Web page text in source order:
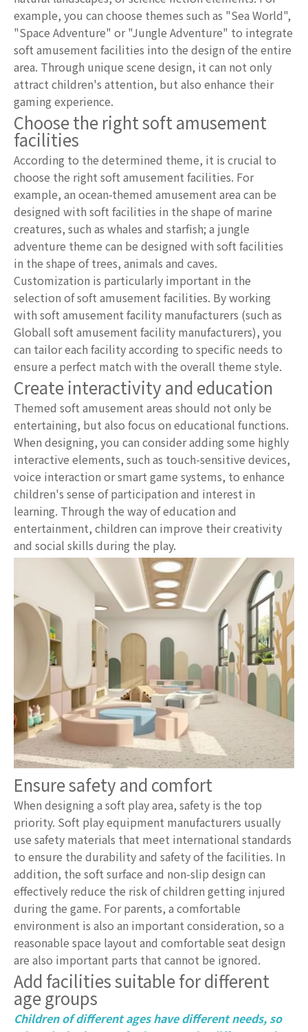
example, you can choose themes such as "Sea World",
"Space Adventure" or "Jungle Adventure" to integrate
soft amusement facilities into the design of the entire
area. Through unique scene design, it can not only
attract children's attention, but also enhance their
gaming experience.
Choose the right soft amusement
facilities
According to the determined theme, it is crucial to
choose the right soft amusement facilities. For
example, an ocean-themed amusement area can be
designed with soft facilities in the shape of marine
creatures, such as whales and starfish; a jungle
adventure theme can be designed with soft facilities
in the shape of trees, animals and caves.
Customization is particularly important in the
selection of soft amusement facilities. By working
with soft amusement facility manufacturers (such as
Globall soft amusement facility manufacturers), you
can tailor each facility according to specific needs to
ensure a perfect match with the overall theme style.
Create interactivity and education
Themed soft amusement areas should not only be
entertaining, but also focus on educational functions.
When designing, you can consider adding some highly
interactive elements, such as touch-sensitive devices,
voice interaction or smart game systems, to enhance
children's sense of participation and interest in
learning. Through the way of education and
entertainment, children can improve their creativity
and social skills during the play.
Ensure safety and comfort
When designing a soft play area, safety is the top
priority. Soft play equipment manufacturers usually
use safety materials that meet international standards
to ensure the durability and safety of the facilities. In
addition, the soft surface and non-slip design can
effectively reduce the risk of children getting injured
during the game. For parents, a comfortable
environment is also an important consideration, so a
reasonable space layout and comfortable seat design
are also important parts that cannot be ignored.
Add facilities suitable for different
age groups
Children of different ages have different needs, so